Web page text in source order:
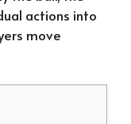
actions into
move